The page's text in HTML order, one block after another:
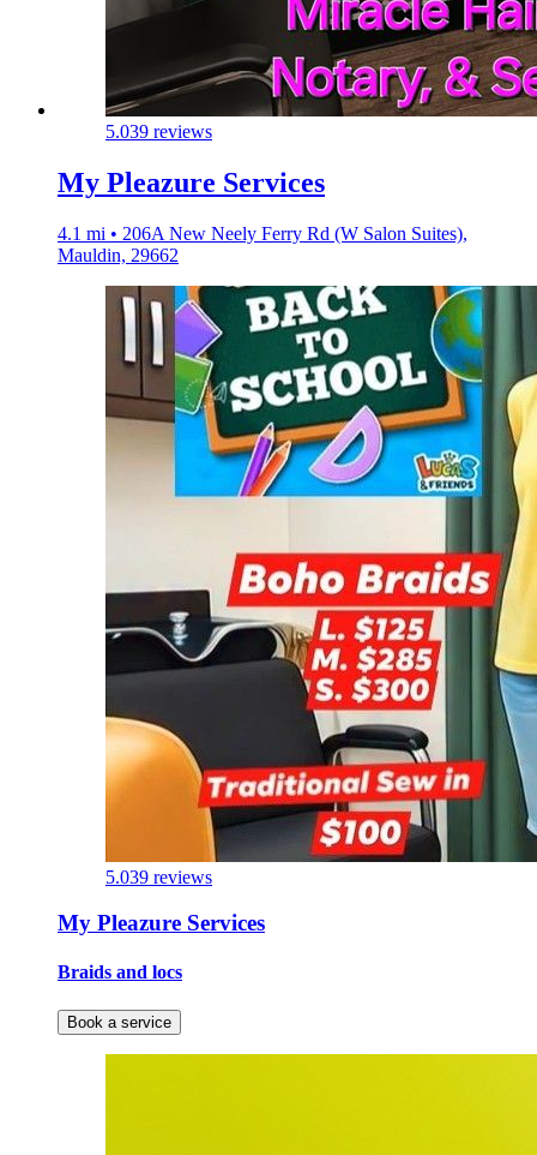
5.039 reviews
My Pleazure Services
4.1 mi • 206A New Neely Ferry Rd (W Salon Suites),
Mauldin, 29662
5.039 reviews
My Pleazure Services
Braids and locs
Book a service